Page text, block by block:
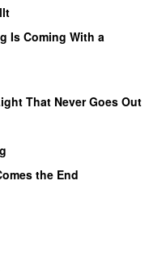
Is Coming With a
That Never Goes Out
the End